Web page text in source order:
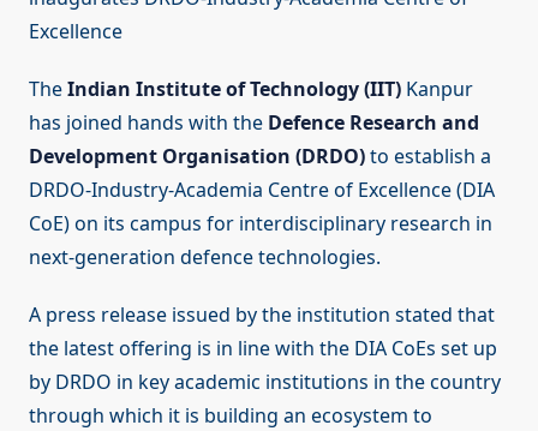
Excellence
TheIndian Institute of Technology (IIT) Kanpur
has joined hands with the Defence Research and
Development Organisation (DRDO)to establish a
DRDO-Industry-Academia Centre of Excellence (DIA
CoE) on its campus for interdisciplinary research in
next-generation defence technologies.
A press release issued by the institution stated that
the latest offering is in line with the DIA CoEs set up
by DRDO in key academic institutions in the country
through which it is building an ecosystem to